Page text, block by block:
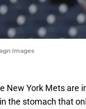
Images
New York Mets are
the stomach that